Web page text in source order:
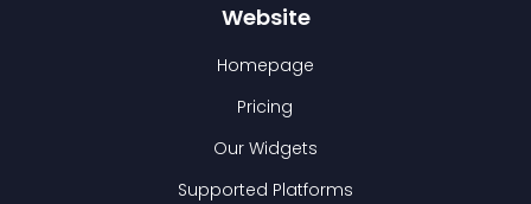
Website
Homepage
Pricing
Our Widgets
Supported Platforms